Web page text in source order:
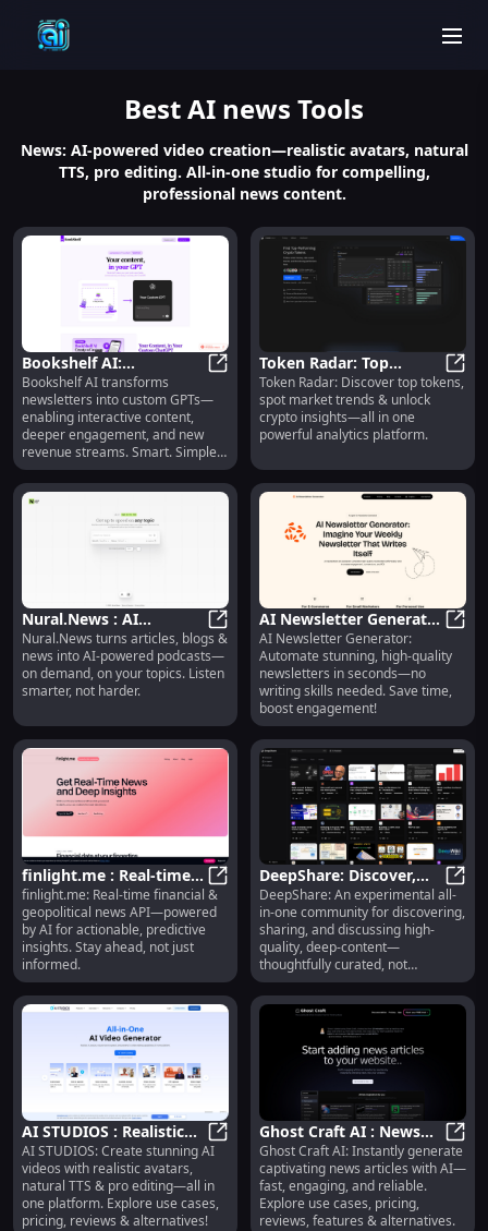
BestAI news Tools
News: AI-powered video creation—realistic avatars, natural
TTS, pro editing. All-in-one studio for compelling,
professional news content.
Bookshelf AI:
Interactive Content,
Engagement & Revenue
Streams
Bookshelf AI: Interactive
Bookshelf AI transforms
newsletters into custom GPTs—
enabling interactive content,
deeper engagement, and new
revenue streams. Smart. Simple.
Scalable.
Token Radar: Top
Tokens, Market Trends
& Crypto Analytics
Token Radar: Discover top tokens,
spot market trends & unlock
crypto insights—all in one
powerful analytics platform.
Nural.News : AI
Podcasts from Articles,
Blogs & News—On
Demand
Nural.News : AI Podcasts from
Nural.News turns articles, blogs &
news into AI-powered podcasts—
on demand, on your topics. Listen
smarter, not harder.
AI Newsletter Generator
: Auto Stunning
Newsletters in Seconds
AI Newsletter Generator:
Automate stunning, high-quality
newsletters in seconds—no
writing skills needed. Save time,
boost engagement!
finlight.me : Real-time
News API + AI-Powered
Predictive Insights
finlight.me : Real-time News API
finlight.me: Real-time financial &
geopolitical news API—powered
by AI for actionable, predictive
insights. Stay ahead, not just
informed.
DeepShare: Discover,
Share & Discuss High-
Quality Deep Content
DeepShare: An experimental all-
in-one community for discovering,
sharing, and discussing high-
quality, deep-content—
thoughtfully curated, not
algorithmically flooded.
AI STUDIOS : Realistic
Avatars, Natural TTS,
Pro Editing
AI STUDIOS : Realistic Avatars,
AI STUDIOS: Create stunning AI
videos with realistic avatars,
natural TTS & pro editing—all in
one platform. Explore use cases,
pricing, reviews & alternatives!
Ghost Craft AI : News
Articles, Use Cases,
Pricing, Reviews
Ghost Craft AI: Instantly generate
captivating news articles with AI—
fast, engaging, and reliable.
Explore use cases, pricing,
reviews, features & alternatives.